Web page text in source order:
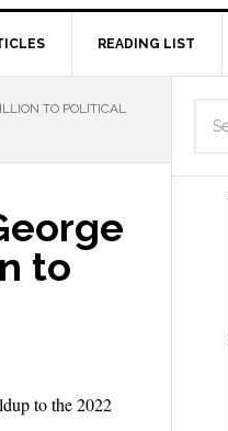
READING LIST
TO POLITICAL
to
to the 2022